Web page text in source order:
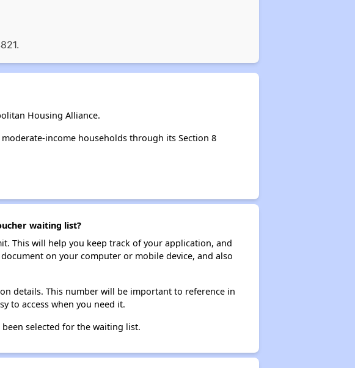
Housing Alliance.
income households through its Section 8
waiting list?
This will help you keep track of your application, and
on your computer or mobile device, and also
details. This number will be important to reference in
to access when you need it.
selected for the waiting list.